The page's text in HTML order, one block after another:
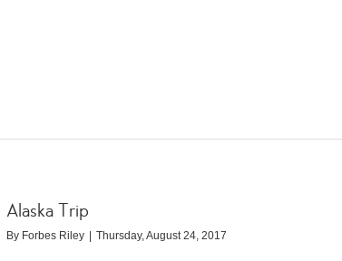
Alaska Trip
By Forbes Riley | Thursday, August 24, 2017